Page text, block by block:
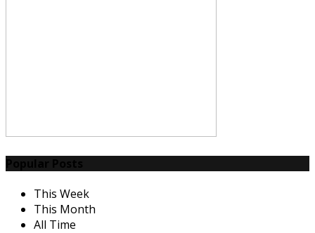
This Week
This Month
All Time